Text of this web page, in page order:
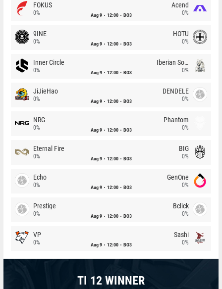
FOKUS
0% Aug 9 12:00 BO3
Acend
0%
9INE
0% Aug 9 12:00 BO3
HOTU
0%
Inner Circle
0% Aug 9 12:00 BO3
Iberian Soul
0%
JiJieHao
0% Aug 9 12:00 BO3
DENDELE
0%
NRG
0% Aug 9 12:00 BO3
Phantom
0%
Eternal Fire
0% Aug 9 12:00 BO3
BIG
0%
Echo
0% Aug 9 12:00 BO3
GenOne
0%
Prestige
0% Aug 9 12:00 BO3
Bclick
0%
VP
0% Aug 9 12:00 BO3
Sashi
0%
TI 12 WINNER